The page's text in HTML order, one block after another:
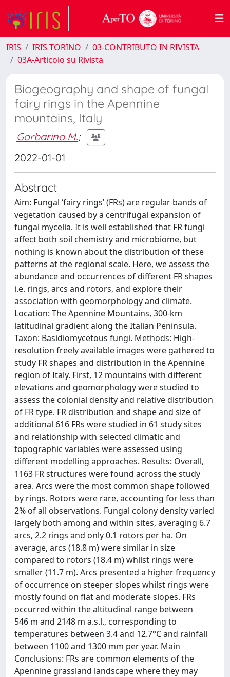
IRIS IRIS TORINO
03-CONTRIBUTO IN RIVISTA
03A-Articolo su Rivista
Biogeography and shape of fungal
fairy rings in the Apennine
mountains, Italy
Garbarino M.;
2022-01-01
Abstract
Aim: Fungal ‘fairy rings’ (FRs) are regular bands of
vegetation caused by a centrifugal expansion of
fungal mycelia. It is well established that FR fungi
affect both soil chemistry and microbiome, but
nothing is known about the distribution of these
patterns at the regional scale. Here, we assess the
abundance and occurrences of different FR shapes
i.e. rings, arcs and rotors, and explore their
association with geomorphology and climate.
Location: The Apennine Mountains, 300-km
latitudinal gradient along the Italian Peninsula.
Taxon: Basidiomycetous fungi. Methods: High-
resolution freely available images were gathered to
study FR shapes and distribution in the Apennine
region of Italy. First, 12 mountains with different
elevations and geomorphology were studied to
assess the colonial density and relative distribution
of FR type. FR distribution and shape and size of
additional 616 FRs were studied in 61 study sites
and relationship with selected climatic and
topographic variables were assessed using
different modelling approaches. Results: Overall,
1163 FR structures were found across the study
area. Arcs were the most common shape followed
by rings. Rotors were rare, accounting for less than
2% of all observations. Fungal colony density varied
largely both among and within sites, averaging 6.7
arcs, 2.2 rings and only 0.1 rotors per ha. On
average, arcs (18.8 m) were similar in size
compared to rotors (18.4 m) whilst rings were
smaller (11.7 m). Arcs presented a higher frequency
of occurrence on steeper slopes whilst rings were
mostly found on flat and moderate slopes. FRs
occurred within the altitudinal range between
546 m and 2148 m a.s.l., corresponding to
temperatures between 3.4 and 12.7°C and rainfall
between 1100 and 1300 mm per year. Main
Conclusions: FRs are common elements of the
Apennine grassland landscape where they may